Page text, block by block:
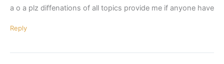
a o a plz diffenations of all topics provide me if anyone have
Reply